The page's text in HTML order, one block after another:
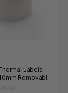
Labels
Removable
Perforated Roll